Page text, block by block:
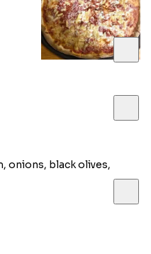
onions, black olives,